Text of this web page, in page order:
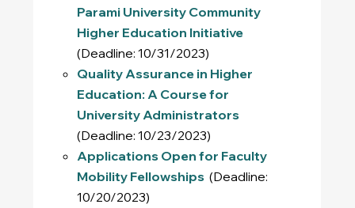
Parami University Community
Higher Education Initiative
(Deadline: 10/31/2023)
Quality Assurance in Higher
Education: A Course for
University Administrators
(Deadline: 10/23/2023)
Applications Open for Faculty
Mobility Fellowships (Deadline:
10/20/2023)